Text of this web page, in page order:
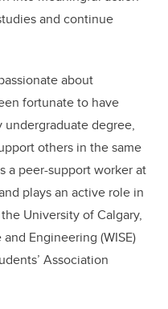
and continue
about
fortunate to have
degree,
others in the same
a peer-support worker at
plays an active role in
University of Calgary,
Engineering (WISE)
Association